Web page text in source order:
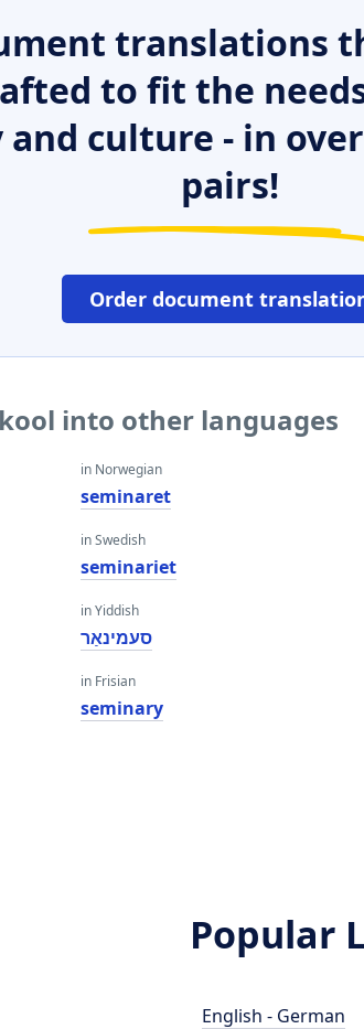
translations
to fit the
culture - in
pairs!
Order document
into other languages
in Norwegian
seminaret
in Swedish
seminariet
in Yiddish
סעמינאַר
in Frisian
seminary
Popular
English - German